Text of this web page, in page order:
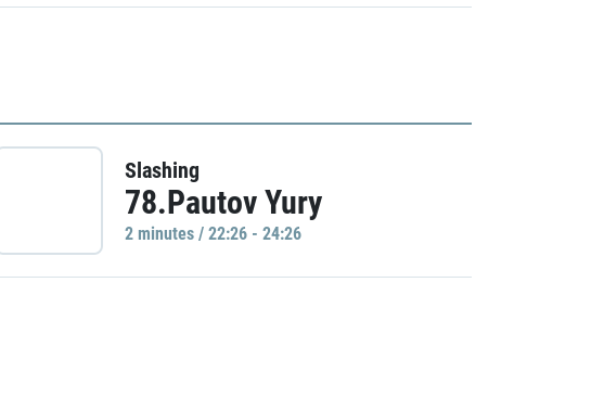
Slashing
78.Pautov Yury
2 minutes / 22:26 - 24:26